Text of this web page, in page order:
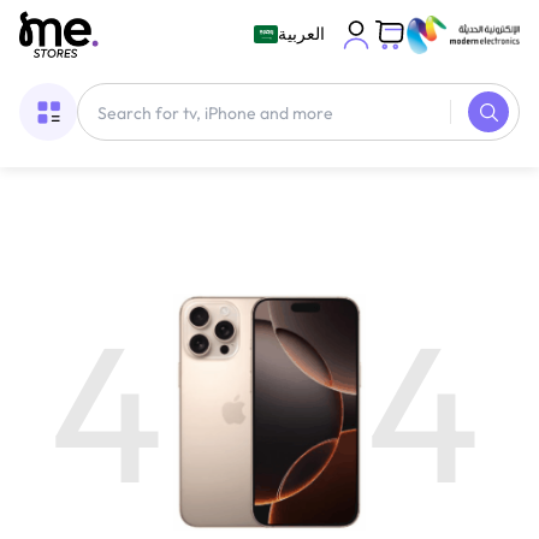
العربية
4 4